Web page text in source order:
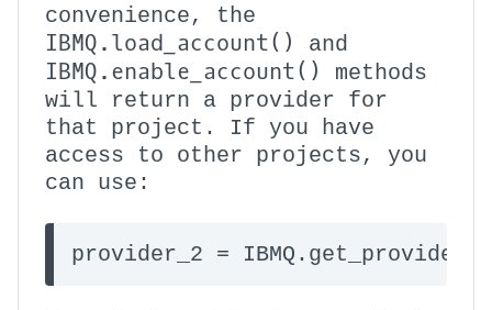
convenience, the
IBMQ.load_account() and
IBMQ.enable_account()
methods
will return a provider for
that project. If you have
access to other projects, you
can use:
provider_2 =